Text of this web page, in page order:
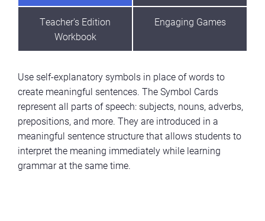
Teacher's Edition
Workbook
Engaging Games
Use self-explanatory symbols in place of words to
create meaningful sentences. The Symbol Cards
represent all parts of speech: subjects, nouns, adverbs,
prepositions, and more. They are introduced in a
meaningful sentence structure that allows students to
interpret the meaning immediately while learning
grammar at the same time.